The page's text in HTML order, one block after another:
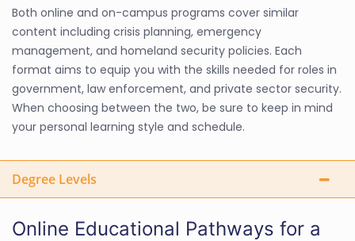
Both online and on-campus programs cover similar
content including crisis planning, emergency
management, and homeland security policies. Each
format aims to equip you with the skills needed for roles in
government, law enforcement, and private sector security.
When choosing between the two, be sure to keep in mind
your personal learning style and schedule.
Degree Levels
Online Educational Pathways for a